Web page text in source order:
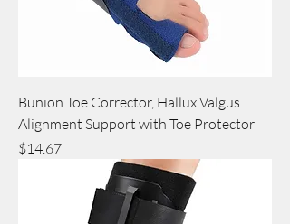
Bunion Toe Corrector, Hallux Valgus
Alignment Support with Toe Protector
Price
$14.67